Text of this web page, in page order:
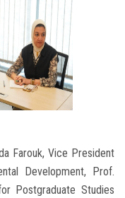
Farouk, Vice President
Development, Prof.
Postgraduate Studies